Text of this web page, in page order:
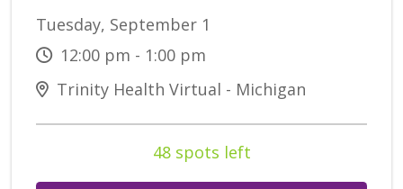
Tuesday, September 1
12:00 pm - 1:00 pm
Trinity Health Virtual - Michigan
48 spots left